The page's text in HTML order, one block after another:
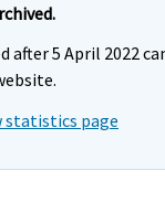
after 5 April 2022
statistics page